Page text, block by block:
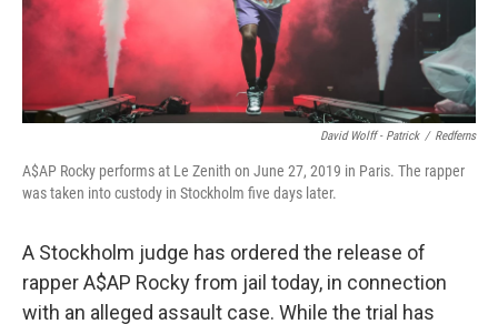
David Wolff - Patrick / Redferns
A$AP Rocky performs at Le Zenith on June 27, 2019 in Paris. The rapper
was taken into custody in Stockholm five days later.
A Stockholm judge has ordered the release of
rapper A$AP Rocky from jail today, in connection
with an alleged assault case. While the trial has